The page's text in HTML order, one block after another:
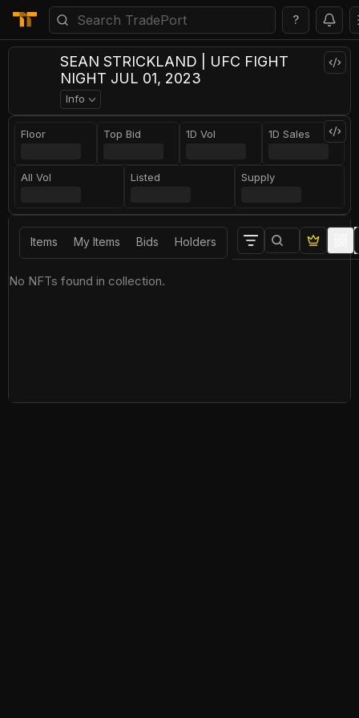
?
SEAN STRICKLAND | UFC FIGHT
NIGHT JUL 01, 2023
Info
Floor Top Bid 1D Vol 1D Sales
All Vol Listed Supply
Items My Items Bids Holders
No NFTs found in collection.